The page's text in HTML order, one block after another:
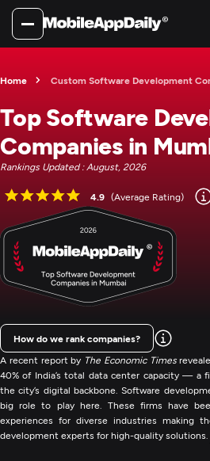
Home Custom Software Development
Top Software
Companies in
Rankings Updated : August, 2026
4.9 (Average Rating)
A recent report by The Economic Times
40% of India’s total data center capacity — a
the city’s digital backbone. Software
big role to play here. These firms have
experiences for diverse industries making
development experts for high-quality solutions.
How do we rank companies?